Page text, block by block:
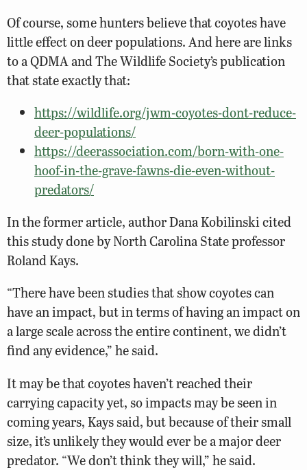
Of course, some hunters believe that coyotes have
little effect on deer populations. And here are links
to a QDMA and The Wildlife Society’s publication
that state exactly that:
https://wildlife.org/jwm-coyotes-dont-reduce-
deer-populations/
https://deerassociation.com/born-with-one-
hoof-in-the-grave-fawns-die-even-without-
predators/
In the former article, author Dana Kobilinski cited
this study done by North Carolina State professor
Roland Kays.
“There have been studies that show coyotes can
have an impact, but in terms of having an impact on
a large scale across the entire continent, we didn’t
find any evidence,” he said.
It may be that coyotes haven’t reached their
carrying capacity yet, so impacts may be seen in
coming years, Kays said, but because of their small
size, it’s unlikely they would ever be a major deer
predator. “We don’t think they will,” he said.